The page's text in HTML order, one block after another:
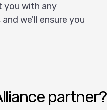
you with any
we'll ensure you
partner?